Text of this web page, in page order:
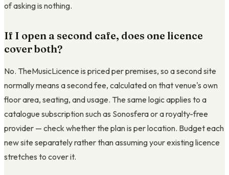
of asking is nothing.
If I open a second cafe, does one licence
cover both?
No. TheMusicLicence is priced per premises, so a second site
normally means a second fee, calculated on that venue's own
floor area, seating, and usage. The same logic applies to a
catalogue subscription such as Sonosfera or a royalty-free
provider — check whether the plan is per location. Budget each
new site separately rather than assuming your existing licence
stretches to cover it.